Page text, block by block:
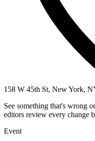
158 W 45th St, New York,
See something that's wrong
editors review every change
Event